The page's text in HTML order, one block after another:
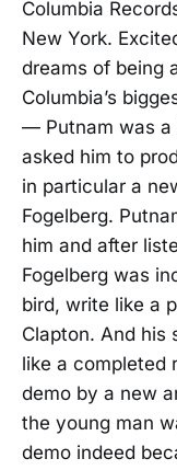
Columbia
New York.
dreams of being
Columbia’s
— Putnam was a
asked him to
in particular a
Fogelberg.
him and after
Fogelberg was
bird, write like a
Clapton. And his
like a completed
demo by a new
the young man
demo indeed